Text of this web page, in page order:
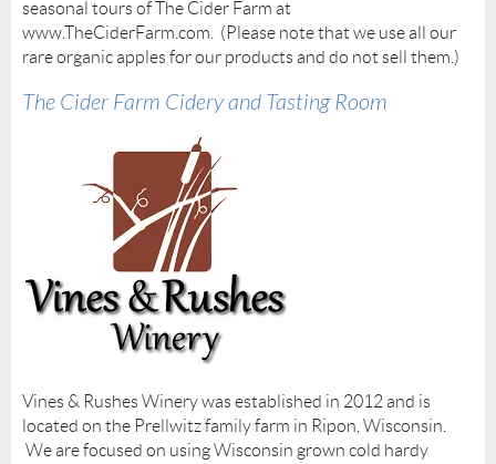
seasonal tours of The Cider Farm at
www.TheCiderFarm.com. (Please note that we use all our
rare organic apples for our products and do not sell them.)
The Cider Farm Cidery and Tasting Room
Vines & Rushes Winery was established in 2012 and is
located on the Prellwitz family farm in Ripon, Wisconsin.
We are focused on using Wisconsin grown cold hardy